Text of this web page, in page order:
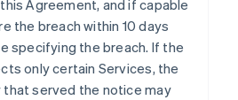
Agreement, and if capable
the breach within 10 days
specifying the breach. If the
only certain Services, the
served the notice may